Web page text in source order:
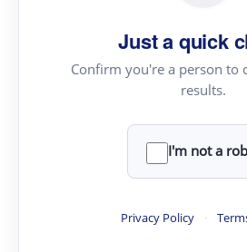
Just a quick
Confirm you're a person to
results.
I'm not a
Privacy Policy ·